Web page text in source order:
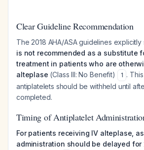
Clear Guideline Recommendation
The 2018 AHA/ASA guidelines explicitly
is not recommended as a substitute
treatment in patients who are
alteplase (Class III: No Benefit) 1 .
antiplatelets should be withheld until
completed.
Timing of Antiplatelet
For patients receiving IV alteplase,
administration should be delayed